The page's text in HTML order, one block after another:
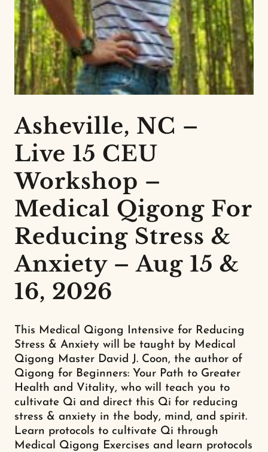
Asheville, NC –
Live 15 CEU
Workshop –
Medical Qigong For
Reducing Stress &
Anxiety – Aug 15 &
16, 2026
This Medical Qigong Intensive for Reducing
Stress & Anxiety will be taught by Medical
Qigong Master David J. Coon, the author of
Qigong for Beginners: Your Path to Greater
Health and Vitality, who will teach you to
cultivate Qi and direct this Qi for reducing
stress & anxiety in the body, mind, and spirit.
Learn protocols to cultivate Qi through
Medical Qigong Exercises and learn protocols